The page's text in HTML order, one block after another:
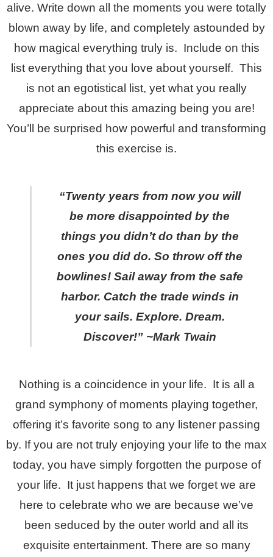
alive. Write down all the moments you were totally
blown away by life, and completely astounded by
how magical everything truly is. Include on this
list everything that you love about yourself. This
is not an egotistical list, yet what you really
appreciate about this amazing being you are!
You’ll be surprised how powerful and transforming
this exercise is.
“Twenty years from now you will
be more disappointed by the
things you didn’t do than by the
ones you did do. So throw off the
bowlines! Sail away from the safe
harbor. Catch the trade winds in
your sails. Explore. Dream.
Discover!” ~Mark Twain
Nothing is a coincidence in your life. It is all a
grand symphony of moments playing together,
offering it’s favorite song to any listener passing
by. If you are not truly enjoying your life to the max
today, you have simply forgotten the purpose of
your life. It just happens that we forget we are
here to celebrate who we are because we’ve
been seduced by the outer world and all its
exquisite entertainment. There are so many